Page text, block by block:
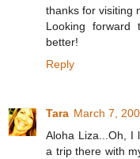
thanks for visiting
Looking
better!
Reply
Tara March 7,
Aloha Liza...Oh, I
a trip there with